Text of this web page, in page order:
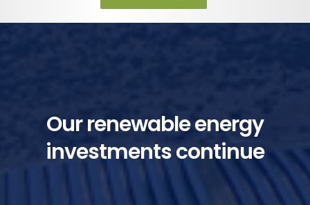
Our renewable energy
investments continue